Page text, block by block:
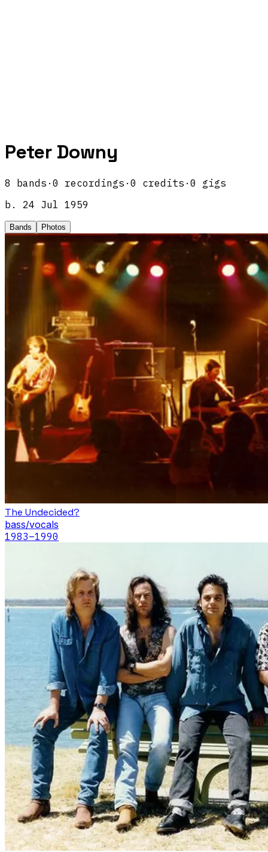
Peter Downy
8 bands · 0 recordings · 0 credits · 0 gigs
b.
24 Jul 1959
Bands Photos
The Undecided?
bass/vocals
1983–1990